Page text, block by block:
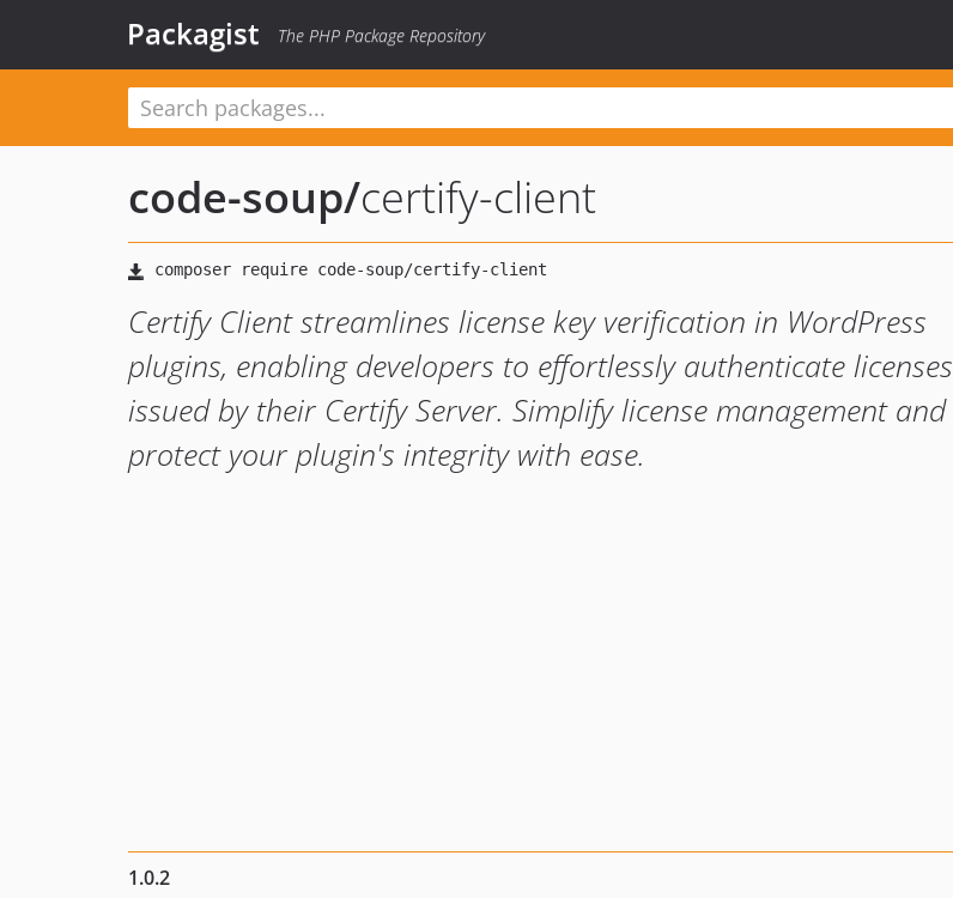
Packagist The PHP Package Repository
code-soup/certify-client
Certify Client streamlines license key verification in WordPress
plugins, enabling developers to effortlessly authenticate licenses
issued by their Certify Server. Simplify license management and
protect your plugin's integrity with ease.
1.0.2